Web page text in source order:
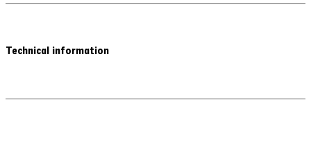
mounted
quantity
Technical information